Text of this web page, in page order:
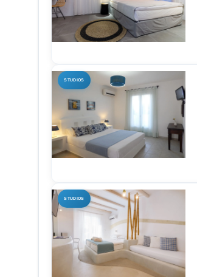
STUDIOS
STUDIOS